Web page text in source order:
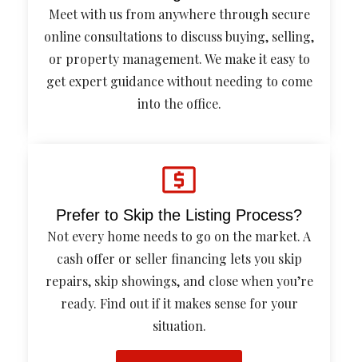
Meet with us from anywhere through secure
online consultations to discuss buying, selling,
or property management. We make it easy to
get expert guidance without needing to come
into the office.
Prefer to Skip the Listing Process?
Not every home needs to go on the market. A
cash offer or seller financing lets you skip
repairs, skip showings, and close when you’re
ready. Find out if it makes sense for your
situation.